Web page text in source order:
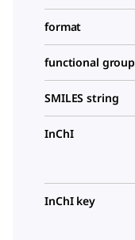
format
functional group
SMILES string
InChI
InChI key